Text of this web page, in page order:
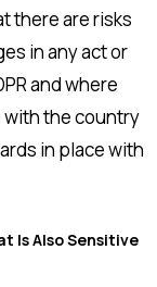
there are risks
in any act or
and where
with the country
in place with
Is Also Sensitive